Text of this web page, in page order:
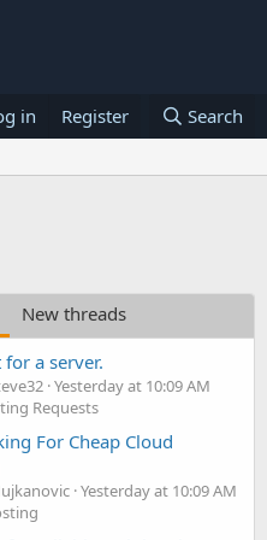
in Register Search
New threads
for a server.
Yesterday at 10:09 AM
Requests
For Cheap Cloud
Yesterday at 10:09 AM